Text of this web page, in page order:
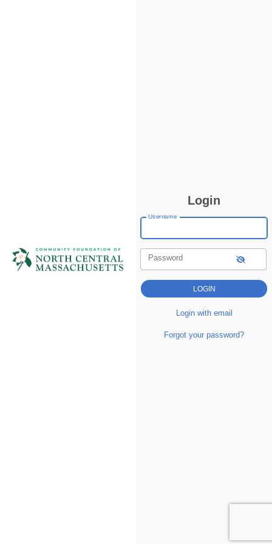
Login
Username
Password
Login with email
Forgot your password?